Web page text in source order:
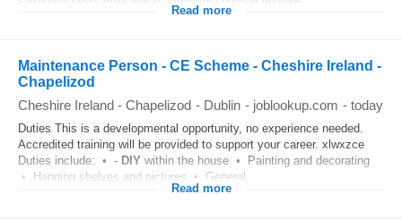
Read more
Maintenance Person - CE Scheme - Cheshire Ireland -
Chapelizod
Cheshire Ireland - Chapelizod - Dublin - joblookup.com - today
Duties This is a developmental opportunity, no experience needed.
Accredited training will be provided to support your career. xlwxzce
Duties include: • - DIY within the house • Painting and decorating
• Hanging shelves and pictures • General...
Read more